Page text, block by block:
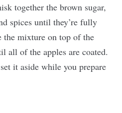
together the brown sugar,
spices until they’re fully
the mixture on top of the
all of the apples are coated.
it aside while you prepare